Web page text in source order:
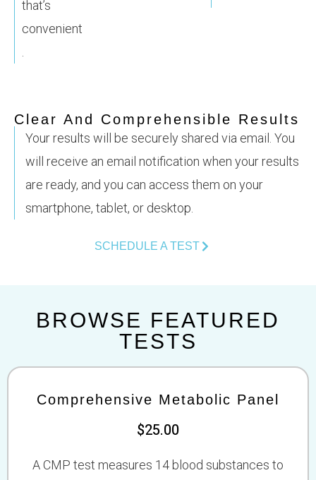
that’s
convenient
Clear And Comprehensible Results
Your results will be securely shared via email. You
will receive an email notification when your results
are ready, and you can access them on your
smartphone, tablet, or desktop.
SCHEDULE A TEST
BROWSE FEATURED
TESTS
Comprehensive Metabolic Panel
$25.00
A CMP test measures 14 blood substances to